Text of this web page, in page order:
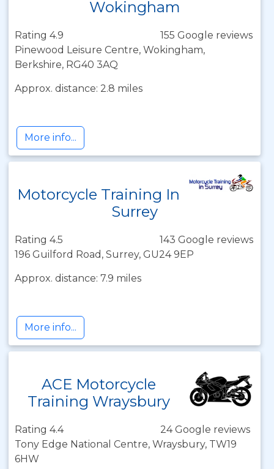
Wokingham
Rating 4.9
155 Google reviews
Pinewood Leisure Centre, Wokingham,
Berkshire, RG40 3AQ
Approx. distance: 2.8 miles
More info...
Motorcycle Training In
Surrey
Rating 4.5
143 Google reviews
196 Guilford Road, Surrey, GU24 9EP
Approx. distance: 7.9 miles
More info...
ACE Motorcycle
Training Wraysbury
Rating 4.4
24 Google reviews
Tony Edge National Centre, Wraysbury, TW19
6HW